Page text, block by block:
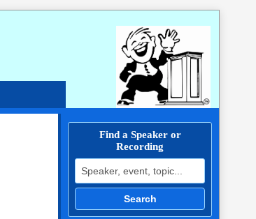
Find a Speaker or
Recording
Search for:
Search